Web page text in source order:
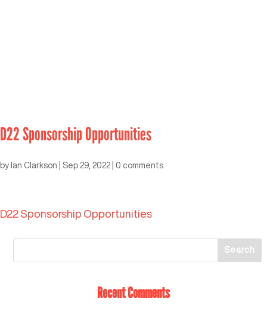
D22 Sponsorship Opportunities
by Ian Clarkson Sep 29, 2022 0 comments
D22 Sponsorship Opportunities
Recent Comments